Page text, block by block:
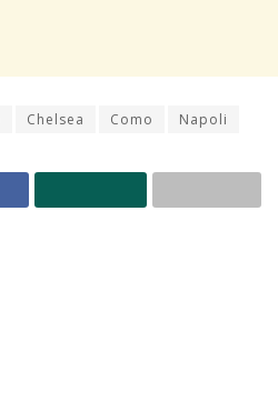
Chelsea Como Napoli